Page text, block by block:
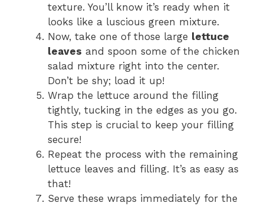
texture. You’ll know it’s ready when it
looks like a luscious green mixture.
Now, take one of those large lettuce
leaves and spoon some of the chicken
salad mixture right into the center.
Don’t be shy; load it up!
Wrap the lettuce around the filling
tightly, tucking in the edges as you go.
This step is crucial to keep your filling
secure!
Repeat the process with the remaining
lettuce leaves and filling. It’s as easy as
that!
Serve these wraps immediately for the